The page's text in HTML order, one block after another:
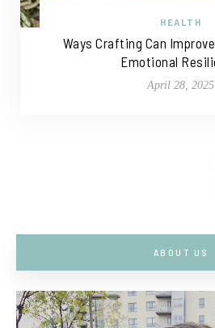
HEALTH
Ways Crafting Can
Emotional
April 28, 2025
ABOUT US